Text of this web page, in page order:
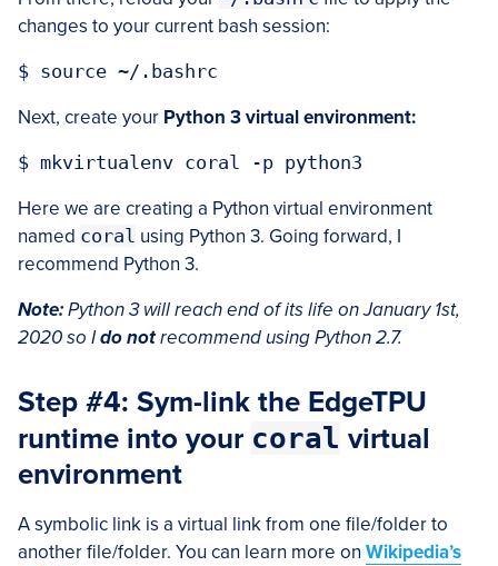
changes to your current bash session:
Next, create your Python 3 virtual environment:
Here we are creating a Python virtual environment
named coral using Python 3. Going forward, I
recommend Python 3.
Note:Python 3 will reach end of its life on January 1st,
2020 so Ido notrecommend using Python 2.7.
Step #4: Sym-link the EdgeTPU
runtime into your coral virtual
environment
A symbolic link is a virtual link from one file/folder to
another file/folder. You can learn more on Wikipedia’s